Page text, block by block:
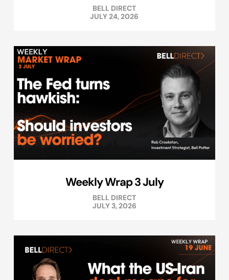
BELL DIRECT
JULY 24, 2026
Weekly Wrap 3 July
BELL DIRECT
JULY 3, 2026